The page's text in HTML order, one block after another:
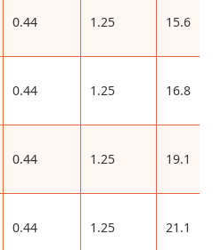
0.44 1.25 15.6
0.44 1.25 16.8
0.44 1.25 19.1
0.44 1.25 21.1